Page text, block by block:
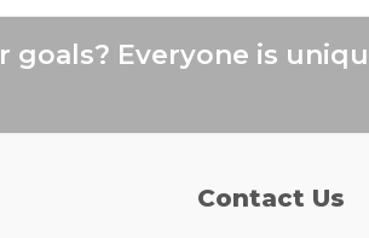
goals? Everyone is
Contact Us